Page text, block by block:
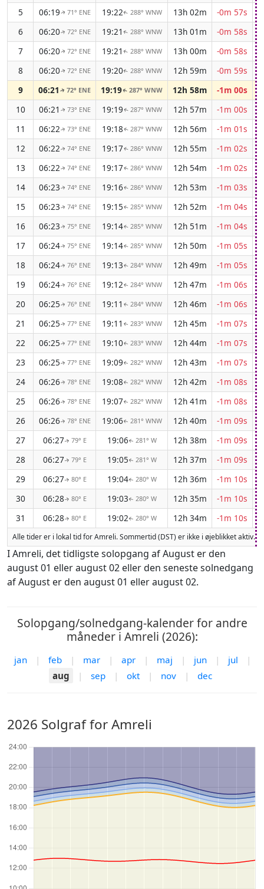
5
06:19↑ 71° ENE 19:22↑ 288° WNW 13h 02m
-0m 57s
6
06:20↑ 72° ENE 19:21 ↑ 288° WNW 13h 01m
-0m 58s
7
06:20↑ 72° ENE 19:21 ↑ 288° WNW 13h 00m
-0m 58s
8
06:20↑ 72° ENE 19:20↑ 288° WNW 12h 59m
-0m 59s
9
06:21 ↑72° ENE 19:19↑287° WNW 12h 58m
-1m 00s
10
06:21 ↑ 73° ENE 19:19↑ 287° WNW 12h 57m
-1m 00s
11
06:22↑ 73° ENE 19:18↑ 287° WNW 12h 56m
-1m 01s
12
06:22↑ 74° ENE 19:17↑ 286° WNW 12h 55m
-1m 02s
13
06:22↑ 74° ENE 19:17↑ 286° WNW 12h 54m
-1m 02s
14
06:23↑ 74° ENE 19:16↑ 286° WNW 12h 53m
-1m 03s
15
06:23↑ 74° ENE 19:15↑ 285° WNW 12h 52m
-1m 04s
16
06:23↑ 75° ENE 19:14↑ 285° WNW 12h 51m
-1m 04s
17
06:24↑ 75° ENE 19:14↑ 285° WNW 12h 50m
-1m 05s
18
06:24↑ 76° ENE 19:13↑ 284° WNW 12h 49m
-1m 05s
19
06:24↑ 76° ENE 19:12↑ 284° WNW 12h 47m
-1m 06s
20
06:25↑ 76° ENE 19:11 ↑ 284° WNW 12h 46m
-1m 06s
21
06:25↑ 77° ENE 19:11 ↑ 283° WNW 12h 45m
-1m 07s
22
06:25↑ 77° ENE 19:10↑ 283° WNW 12h 44m
-1m 07s
23
06:25↑ 77° ENE 19:09↑ 282° WNW 12h 43m
-1m 07s
24
06:26↑ 78° ENE 19:08↑ 282° WNW 12h 42m
-1m 08s
25
06:26↑ 78° ENE 19:07↑ 282° WNW 12h 41m
-1m 08s
26
06:26↑ 78° ENE 19:06↑ 281° WNW 12h 40m
-1m 09s
27
06:27↑ 79° E 19:06↑ 281° W 12h 38m
-1m 09s
28
06:27↑ 79° E 19:05↑ 281° W 12h 37m
-1m 09s
29
06:27↑ 80° E 19:04↑ 280° W 12h 36m
-1m 10s
30
06:28↑ 80° E 19:03↑ 280° W 12h 35m
-1m 10s
31
06:28↑ 80° E 19:02↑ 280° W 12h 34m -1m 10s
Alle tider er i lokal tid for Amreli. Sommertid (DST) er ikke i øjeblikket aktiv.
I Amreli, det tidligste solopgang af August er den
august 01 eller august 02 eller den seneste solnedgang
af August er den august 01 eller august 02.
Solopgang/solnedgang-kalender for andre
måneder i Amreli (2026):
jan | feb | mar | apr | maj | jun | jul
|
aug
| sep | okt | nov | dec
2026 Solgraf for Amreli